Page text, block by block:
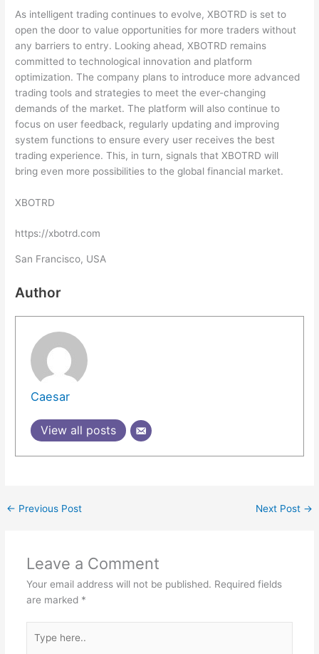
As intelligent trading continues to evolve, XBOTRD is set to
open the door to value opportunities for more traders without
any barriers to entry. Looking ahead, XBOTRD remains
committed to technological innovation and platform
optimization. The company plans to introduce more advanced
trading tools and strategies to meet the ever-changing
demands of the market. The platform will also continue to
focus on user feedback, regularly updating and improving
system functions to ensure every user receives the best
trading experience. This, in turn, signals that XBOTRD will
bring even more possibilities to the global financial market.
XBOTRD
https://xbotrd.com
San Francisco, USA
Author
Caesar
View all posts
← Previous Post Next Post →
Leave a Comment
Your email address will not be published. Required fields
are marked *
here..